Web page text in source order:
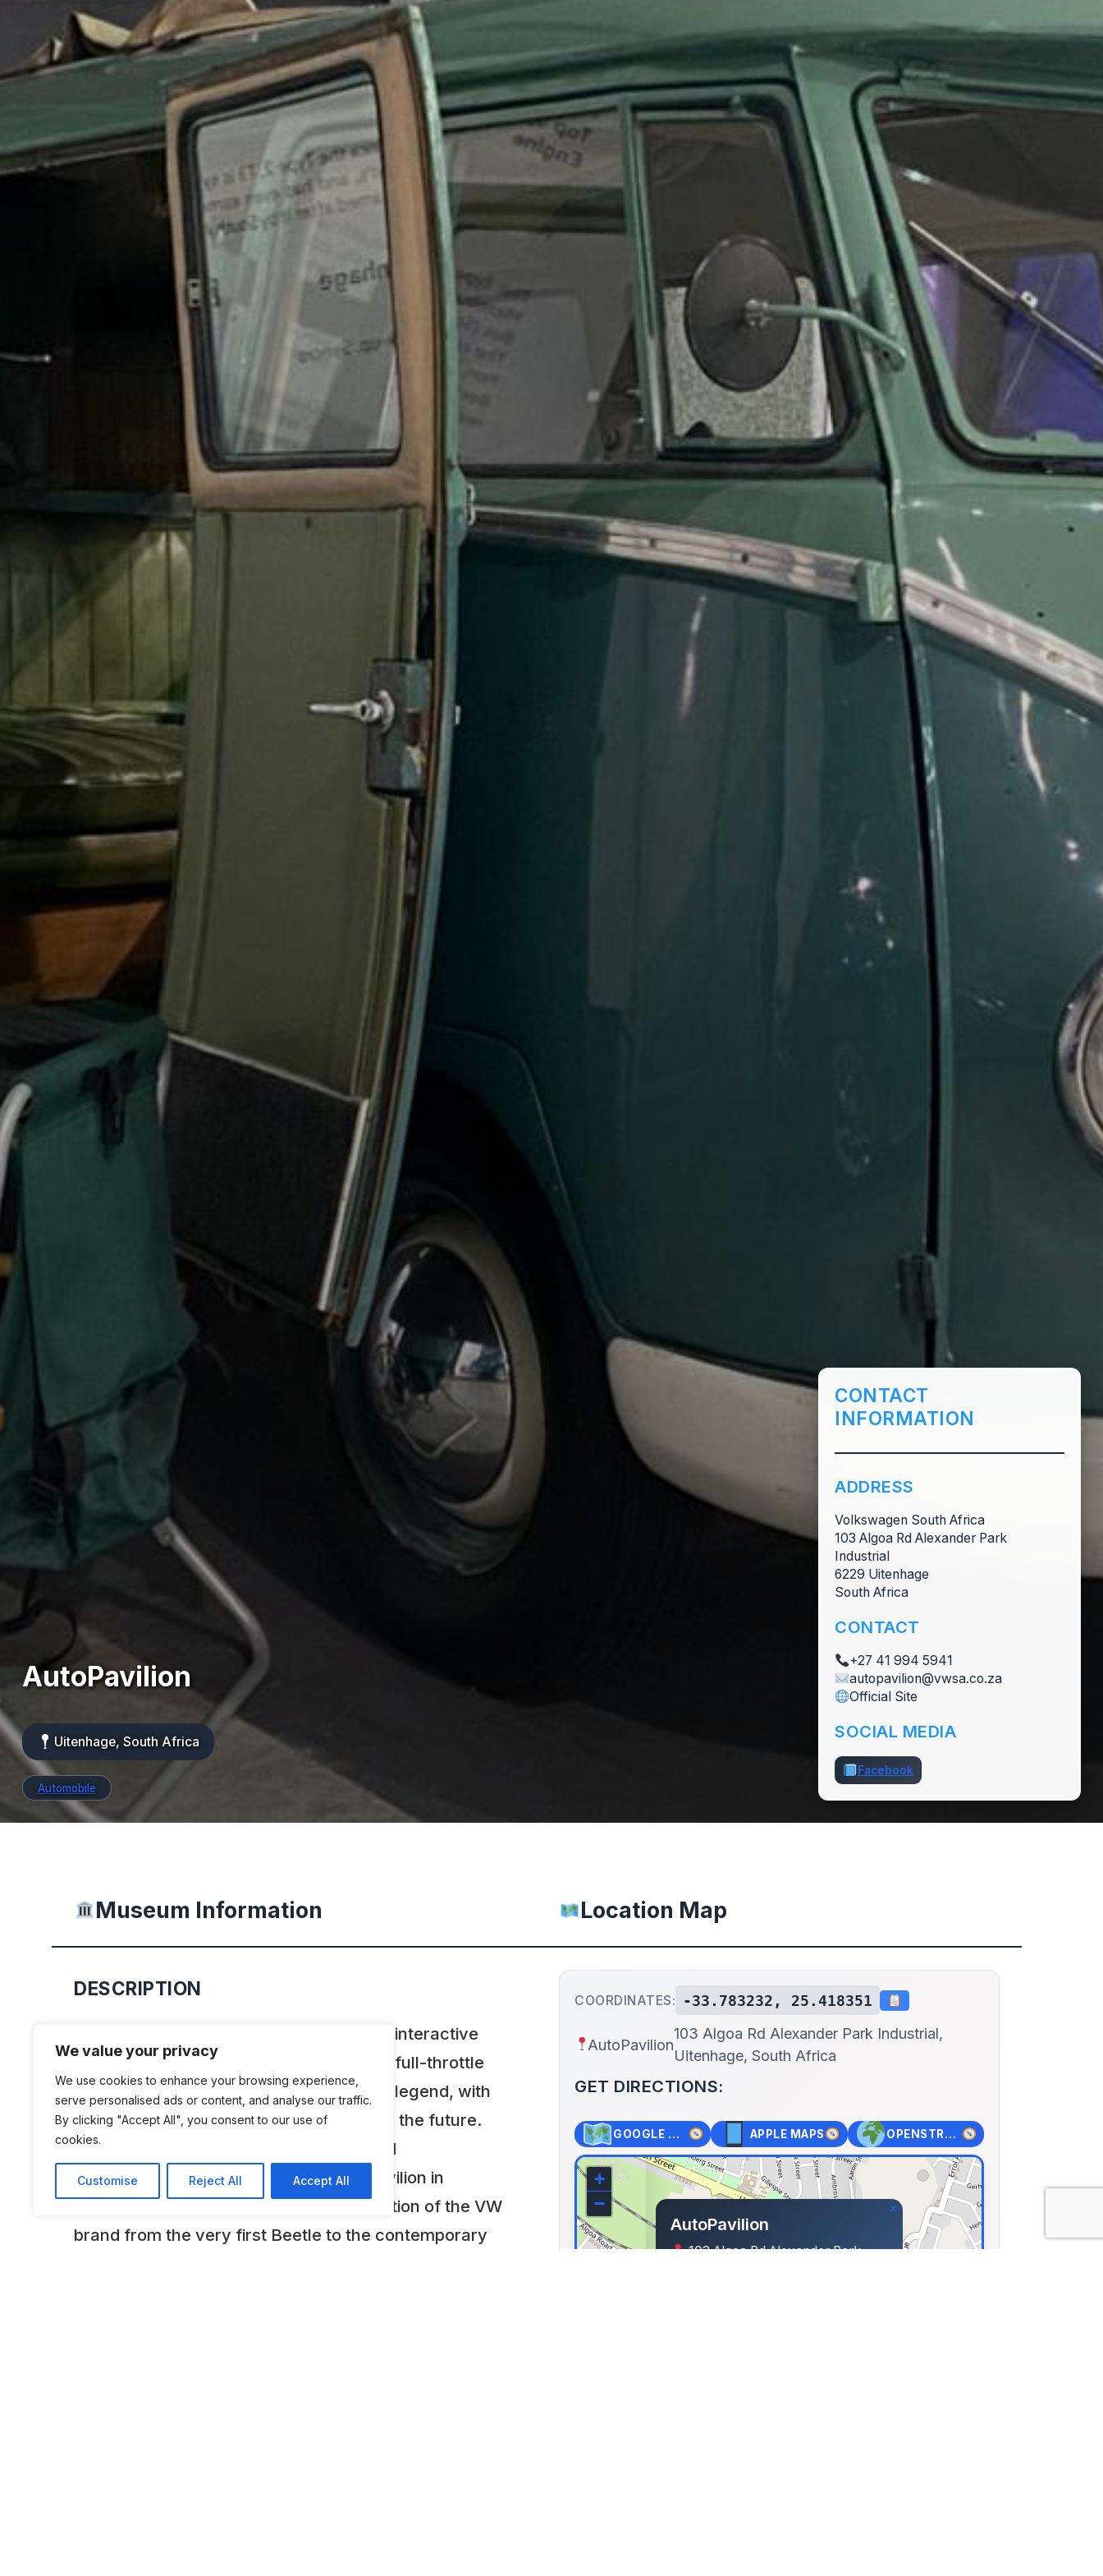
We value your privacy
We use cookies to enhance your browsing experience,
serve personalised ads or content, and analyse our traffic.
By clicking "Accept All", you consent to our use of
cookies.
Customise Reject All Accept All
AutoPavilion
Uitenhage, South Africa
Automobile
CONTACT
INFORMATION
ADDRESS
Volkswagen South Africa
103 Algoa Rd Alexander Park
Industrial
6229 Uitenhage
South Africa
CONTACT
+27 41 994 5941
autopavilion@vwsa.co.za
Official Site
SOCIAL MEDIA
Facebook
Museum Information
DESCRIPTION
Volkswagen of South Africa’s high-tech, interactive
expo and heritage centre takes you on a full-throttle
journey from concept to classic, laser to legend, with
the cars that defined the past and inspire the future.
Featuring state of the art technology and
unprecedented interactivity, the AutoPavilion in
Uitenhage proudly showcases the evolution of the VW
brand from the very first Beetle to the contemporary
Location Map
COORDINATES: -33.783232, 25.418351
AutoPavilion
103 Algoa Rd Alexander Park Industrial,
Uitenhage, South Africa
GET DIRECTIONS:
GOOGLE MAPS APPLE MAPS OPENSTREET MAPS
AutoPavilion
103 Algoa Rd Alexander Park
×
+
−